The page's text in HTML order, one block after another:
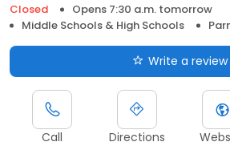
Closed
Opens 7:30 a.m. tomorrow
Middle Schools & High Schools
Write a review
Call Directions